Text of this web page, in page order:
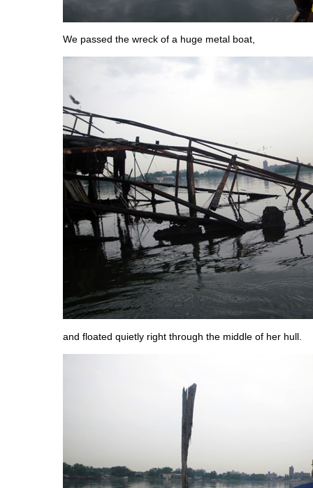
We passed the wreck of a huge metal boat,
and floated quietly right through the middle of her hull.